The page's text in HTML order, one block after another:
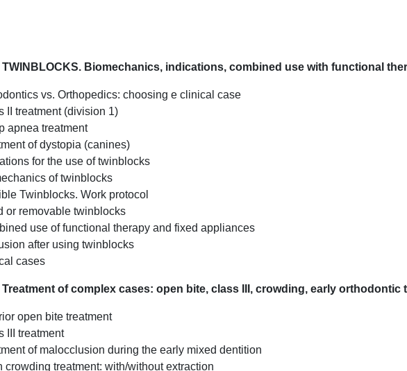
TWINBLOCKS. Biomechanics, indications, combined use with functional
vs. Orthopedics: choosing e clinical case
II treatment (division 1)
apnea treatment
of dystopia (canines)
for the use of twinblocks
of twinblocks
Twinblocks. Work protocol
or removable twinblocks
use of functional therapy and fixed appliances
after using twinblocks
cases
Treatment of complex cases: open bite, class III, crowding, early orthodontic
open bite treatment
III treatment
of malocclusion during the early mixed dentition
crowding treatment: with/without extraction